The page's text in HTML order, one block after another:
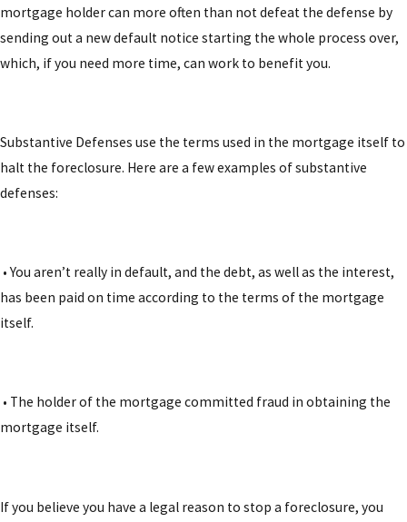
mortgage holder can more often than not defeat the defense by
sending out a new default notice starting the whole process over,
which, if you need more time, can work to benefit you.
Substantive Defenses use the terms used in the mortgage itself to
halt the foreclosure. Here are a few examples of substantive
defenses:
• You aren’t really in default, and the debt, as well as the interest,
has been paid on time according to the terms of the mortgage
itself.
• The holder of the mortgage committed fraud in obtaining the
mortgage itself.
If you believe you have a legal reason to stop a foreclosure, you